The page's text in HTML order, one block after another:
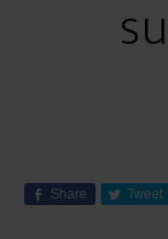
Share Tweet